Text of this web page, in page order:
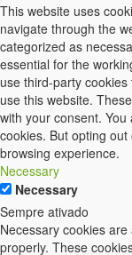
This website uses
navigate through the
categorized as
essential for the
use third-party
use this website.
with your consent.
cookies. But opting
browsing experience.
Necessary
Necessary
Sempre ativado
Necessary cookies
properly. These